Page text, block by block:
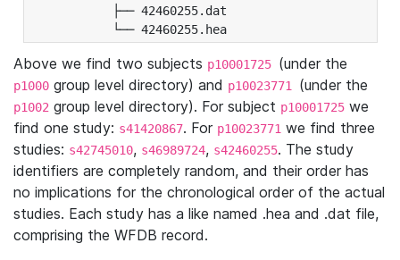
├── 42460255.dat
└── 42460255.hea
Above we find two subjects p10001725 (under the
p1000 group level directory) and p10023771 (under the
p1002 group level directory). For subject p10001725 we
find one study: s41420867. For p10023771 we find three
studies: s42745010, s46989724, s42460255. The study
identifiers are completely random, and their order has
no implications for the chronological order of the actual
studies. Each study has a like named .hea and .dat file,
comprising the WFDB record.